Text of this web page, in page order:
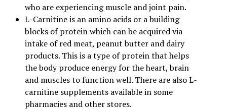
who are experiencing muscle and joint pain.
L-Carnitine is an amino acids or a building
blocks of protein which can be acquired via
intake of red meat, peanut butter and dairy
products. This is a type of protein that helps
the body produce energy for the heart, brain
and muscles to function well. There are also L-
carnitine supplements available in some
pharmacies and other stores.